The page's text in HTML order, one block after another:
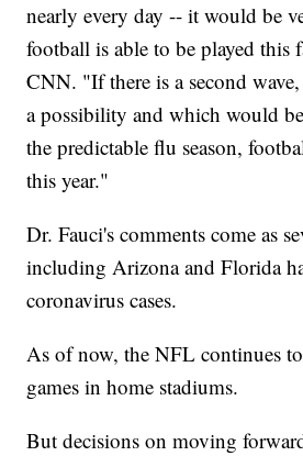
nearly every day -- it would be
football is able to be played this
CNN. "If there is a second
a possibility and which would
the predictable flu season,
this year."
Dr. Fauci's comments come as
including Arizona and Florida
coronavirus cases.
As of now, the NFL continues
games in home stadiums.
But decisions on moving